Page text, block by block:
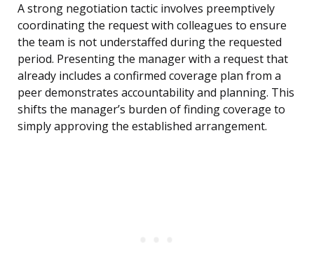
A strong negotiation tactic involves preemptively
coordinating the request with colleagues to ensure
the team is not understaffed during the requested
period. Presenting the manager with a request that
already includes a confirmed coverage plan from a
peer demonstrates accountability and planning. This
shifts the manager’s burden of finding coverage to
simply approving the established arrangement.